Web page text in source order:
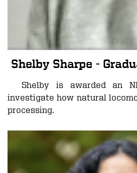
Shelby Sharpe -
Shelby is awarded an
investigate how natural
processing.